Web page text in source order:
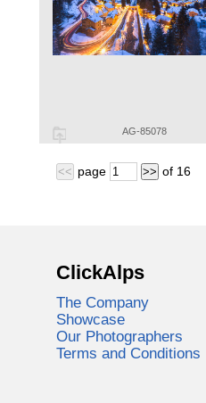
AG-85078
<< page >> of 16
ClickAlps
The Company
Showcase
Our Photographers
Terms and Conditions